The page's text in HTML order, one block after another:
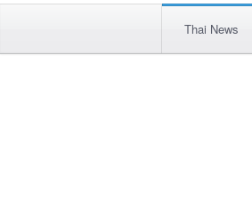
Thai News